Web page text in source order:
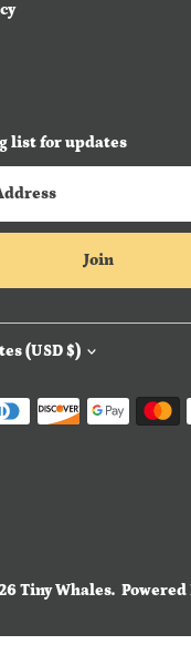
list for updates
Join
Tiny Whales.Powered
(USD $)